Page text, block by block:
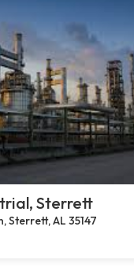
Sterrett
Sterrett, AL 35147